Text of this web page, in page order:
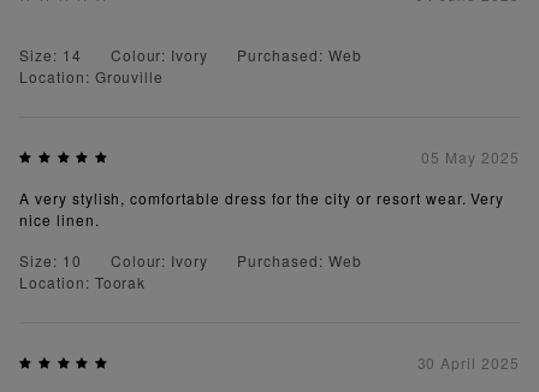
Size: 14 Colour: Ivory
Purchased: Web
Location: Grouville
05 May 2025
A very stylish, comfortable dress for the city or resort wear. Very
nice linen.
Size: 10
Colour: Ivory
Purchased: Web
Location: Toorak
30 April 2025